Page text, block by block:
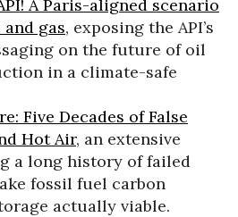
A Paris-aligned scenario
gas, exposing the API’s
on the future of oil
in a climate-safe
Five Decades of False
Hot Air, an extensive
a long history of failed
fossil fuel carbon
actually viable.